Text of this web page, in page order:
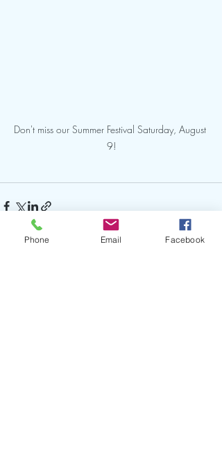
Don't miss our Summer Festival Saturday, August
9!
Phone Email Facebook